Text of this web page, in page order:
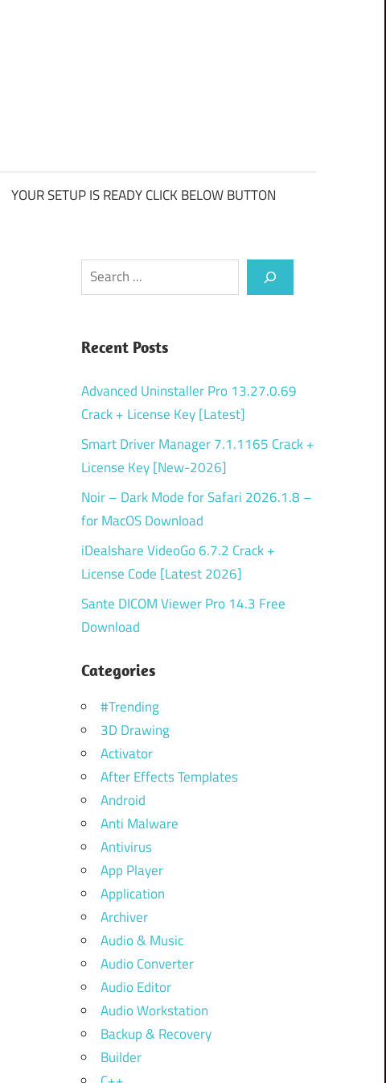
YOUR SETUP IS READY CLICK BELOW BUTTON
Search
Recent Posts
Advanced Uninstaller Pro 13.27.0.69
Crack + License Key [Latest]
Smart Driver Manager 7.1.1165 Crack +
License Key [New-2026]
Noir – Dark Mode for Safari 2026.1.8 –
for MacOS Download
iDealshare VideoGo 6.7.2 Crack +
License Code [Latest 2026]
Sante DICOM Viewer Pro 14.3 Free
Download
Categories
#Trending
3D Drawing
Activator
After Effects Templates
Android
Anti Malware
Antivirus
App Player
Application
Archiver
Audio & Music
Audio Converter
Audio Editor
Audio Workstation
Backup & Recovery
Builder